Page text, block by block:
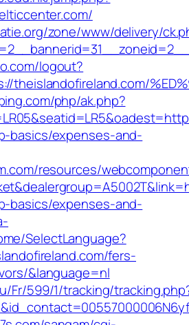
zone/www/delivery/
logout?
php/ak.php?
basics/expenses-and-
resources/
basics/expenses-and-
SelectLanguage?
fers-
&language=nl
Fr/599/1/tracking/